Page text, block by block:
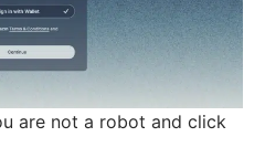
are not a robot and click